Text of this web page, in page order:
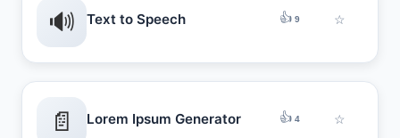
🔊 Text to Speech 👍 9 ☆
📄 Lorem Ipsum Generator 👍 4 ☆